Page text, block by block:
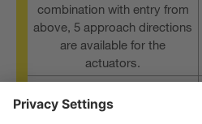
combination with entry from
above, 5 approach directions
are available for the
actuators.
Up to 8 different actuators